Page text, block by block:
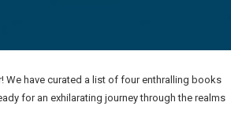
We have curated a list of four enthralling books
for an exhilarating journey through the realms